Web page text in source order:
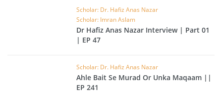
Scholar: Dr. Hafiz Anas Nazar
Scholar: Imran Aslam
Dr Hafiz Anas Nazar Interview | Part 01
| EP 47
Scholar: Dr. Hafiz Anas Nazar
Ahle Bait Se Murad Or Unka Maqaam ||
EP 241